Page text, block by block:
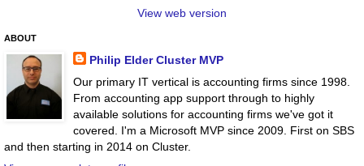
View web version
ABOUT
Philip Elder Cluster MVP
Our primary IT vertical is accounting firms since 1998.
From accounting app support through to highly
available solutions for accounting firms we've got it
covered. I'm a Microsoft MVP since 2009. First on SBS
and then starting in 2014 on Cluster.